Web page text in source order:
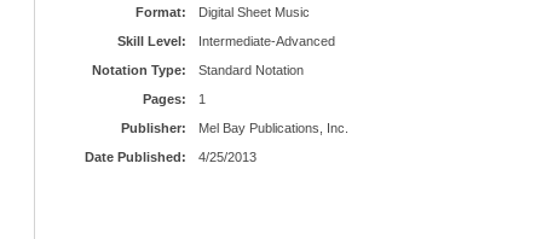
Format:
Digital Sheet Music
Skill Level:
Intermediate-Advanced
Notation Type:
Standard Notation
Pages:
1
Publisher:
Mel Bay Publications, Inc.
Date Published:
4/25/2013